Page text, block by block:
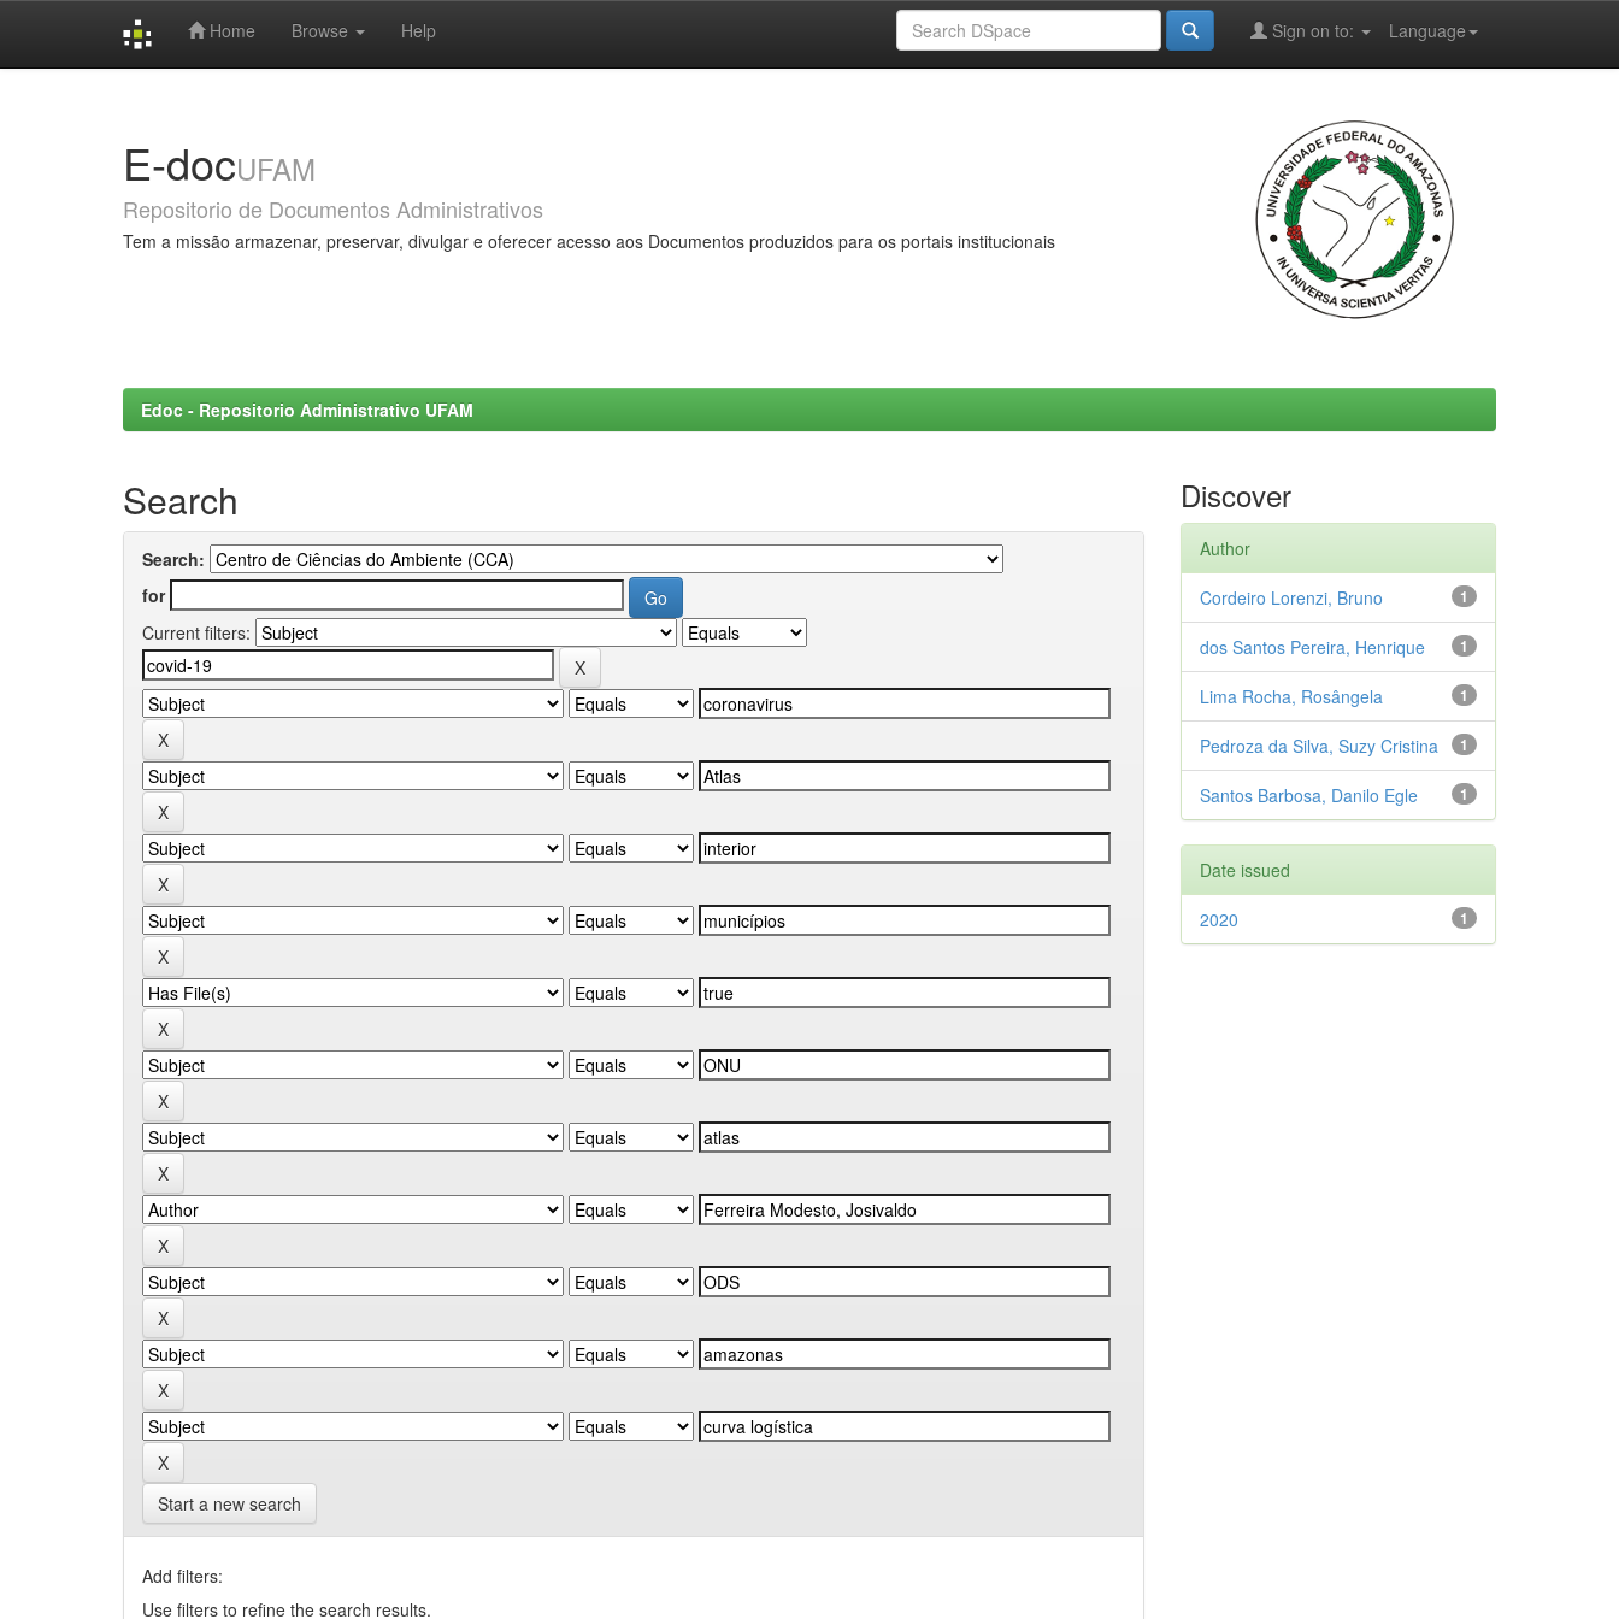
Home Browse Help Language
Sign on to:
E-docUFAM
Repositorio de Documentos Administrativos
Tem a missão armazenar, preservar, divulgar e oferecer acesso aos Documentos produzidos para os portais institucionais
Edoc - Repositorio Administrativo UFAM
Search
Search:
for
Current filters:
Start a new search
Add filters:
Use filters to refine the search results.
Discover
Author
1
Cordeiro Lorenzi, Bruno
1
dos Santos Pereira, Henrique
1
Lima Rocha, Rosângela
1
Pedroza da Silva, Suzy Cristina
1
Santos Barbosa, Danilo Egle
Date issued
1
2020